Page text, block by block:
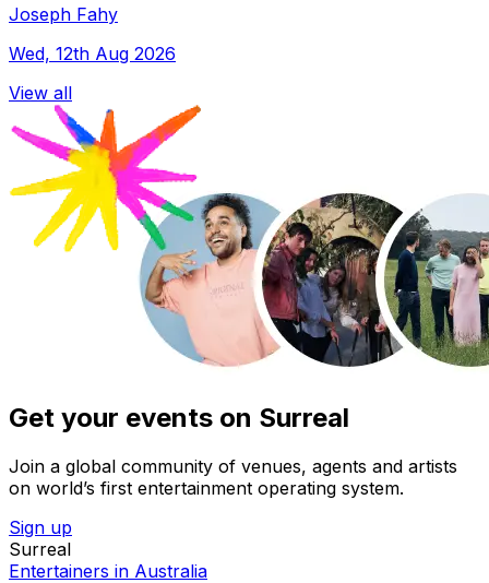
Joseph Fahy
Wed, 12th Aug 2026
View all
Get your events on Surreal
Join a global community of venues, agents and artists
on world’s first entertainment operating system.
Sign up
Surreal
Entertainers in Australia